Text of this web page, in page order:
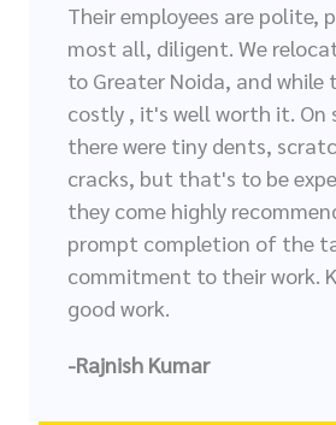
Their employees are polite,
most all, diligent. We
to Greater Noida, and while
costly , it's well worth it. On
there were tiny dents,
cracks, but that's to be
they come highly
prompt completion of the
commitment to their work.
good work.
-Rajnish Kumar